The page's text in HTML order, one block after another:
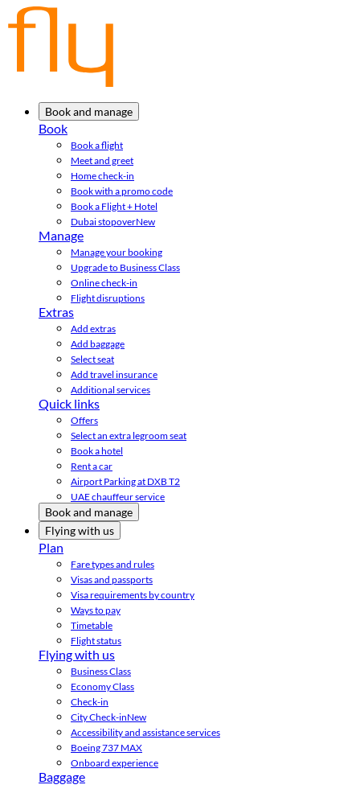
Book and manage
Book
Book a flight
Meet and greet
Home check-in
Book with a promo code
Book a Flight + Hotel
Dubai stopoverNew
Manage
Manage your booking
Upgrade to Business Class
Online check-in
Flight disruptions
Extras
Add extras
Add baggage
Select seat
Add travel insurance
Additional services
Quick links
Offers
Select an extra legroom seat
Book a hotel
Rent a car
Airport Parking at DXB T2
UAE chauffeur service
Book and manage
Flying with us
Plan
Fare types and rules
Visas and passports
Visa requirements by country
Ways to pay
Timetable
Flight status
Flying with us
Business Class
Economy Class
Check-in
City Check-inNew
Accessibility and assistance services
Boeing 737 MAX
Onboard experience
Baggage